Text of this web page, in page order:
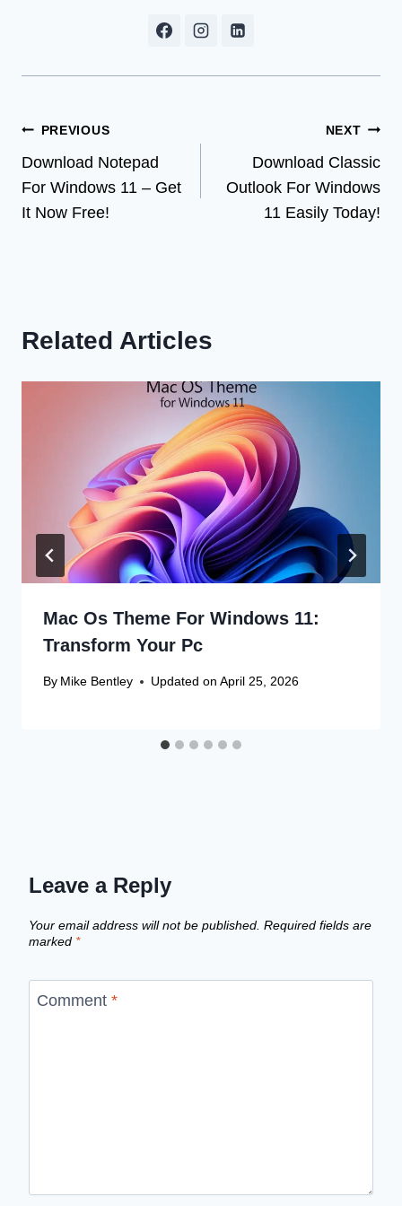
Post
navigation
PREVIOUS
Download Notepad
For Windows 11 – Get
It Now Free!
NEXT
Download Classic
Outlook For Windows
11 Easily Today!
Related Articles
Mac Os Theme For Windows 11:
Transform Your Pc
By Mike Bentley Updated on April 25, 2026
Leave a Reply
Your email address will not be published. Required fields are
marked *
Comment *